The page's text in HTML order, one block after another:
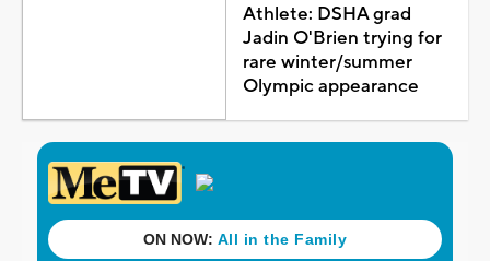
Athlete: DSHA grad
Jadin O'Brien trying for
rare winter/summer
Olympic appearance